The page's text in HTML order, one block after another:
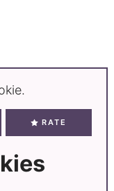
RATE